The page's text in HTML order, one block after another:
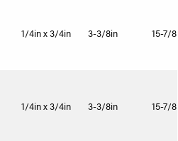
1/4in x 3/4in 3-3/8in 15-7/
1/4in x 3/4in 3-3/8in 15-7/